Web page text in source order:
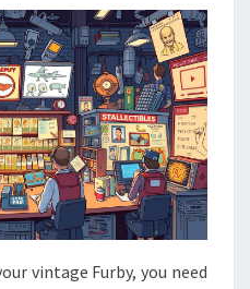
vintage Furby, you need